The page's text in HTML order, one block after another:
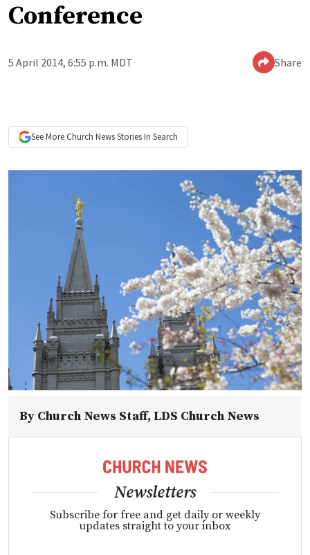
Conference
5 April 2014, 6:55 p.m. MDT Share
See More Church NewsStories In Search
By Church News Staff, LDS Church News
Newsletters
Subscribe for free and get daily or weekly
updates straight to your inbox